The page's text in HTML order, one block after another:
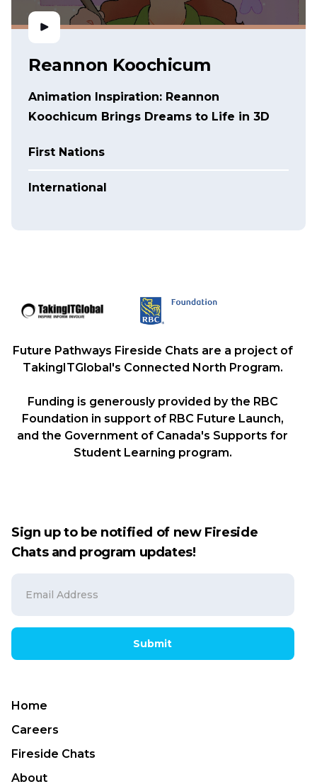
Reannon Koochicum
Animation Inspiration: Reannon
Koochicum Brings Dreams to Life in 3D
First Nations
International
Future Pathways Fireside Chats are a project of
TakingITGlobal's Connected North Program.
Funding is generously provided by the RBC
Foundation in support of RBC Future Launch,
and the Government of Canada's Supports for
Student Learning program.
Sign up to be notified of new Fireside
Chats and program updates!
Submit
Home
Careers
Fireside Chats
About